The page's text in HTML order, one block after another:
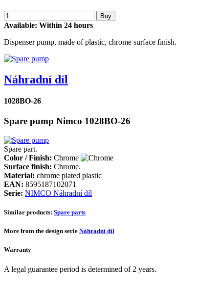
Buy
Available: Within 24 hours
Dispenser pump, made of plastic, chrome surface finish.
Náhradní díl
1028BO-26
Spare pump Nimco 1028BO-26
Spare part.
Color / Finish: Chrome
Surface finish: Chrome.
Material: chrome plated plastic
EAN: 8595187102071
Serie: NIMCO Náhradní díl
Similar products: Spare parts
More from the design serie Náhradní díl
Warranty
A legal guarantee period is determined of 2 years.